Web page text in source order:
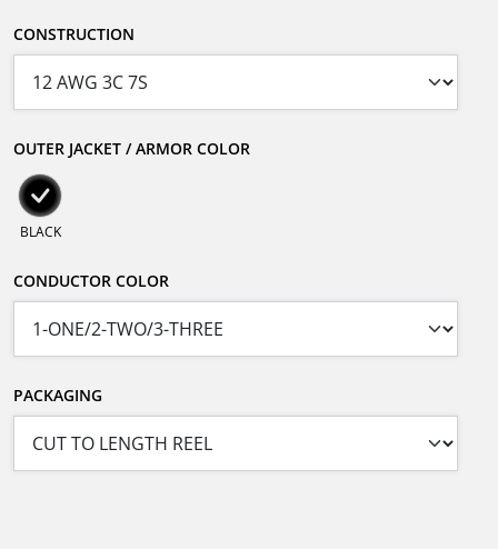
CONSTRUCTION
OUTER JACKET / ARMOR COLOR
BLACK
CONDUCTOR COLOR
PACKAGING